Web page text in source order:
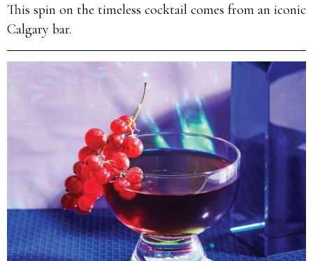
This spin on the timeless cocktail comes from an iconic
Calgary bar.